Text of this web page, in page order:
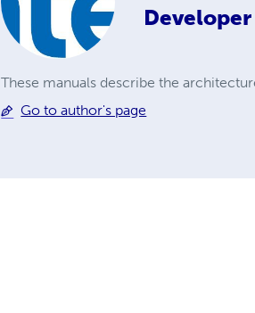
These manuals describe the
Go to author's page